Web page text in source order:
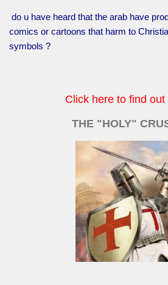
do u have heard that the arab have
comics or cartoons that harm to
symbols ?
Click here to find out
THE "HOLY"